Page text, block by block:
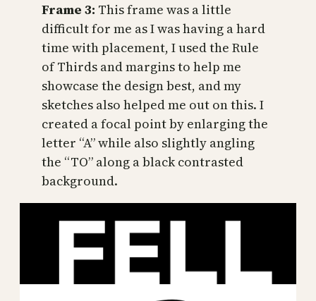
Frame 3: This frame was a little
difficult for me as I was having a hard
time with placement, I used the Rule
of Thirds and margins to help me
showcase the design best, and my
sketches also helped me out on this. I
created a focal point by enlarging the
letter “A” while also slightly angling
the “TO” along a black contrasted
background.